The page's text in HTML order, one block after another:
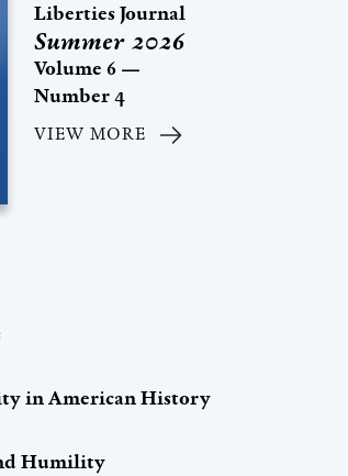
Liberties Journal
Summer 2026
Volume 6 —
Number 4
VIEW MORE
in American History
Humility